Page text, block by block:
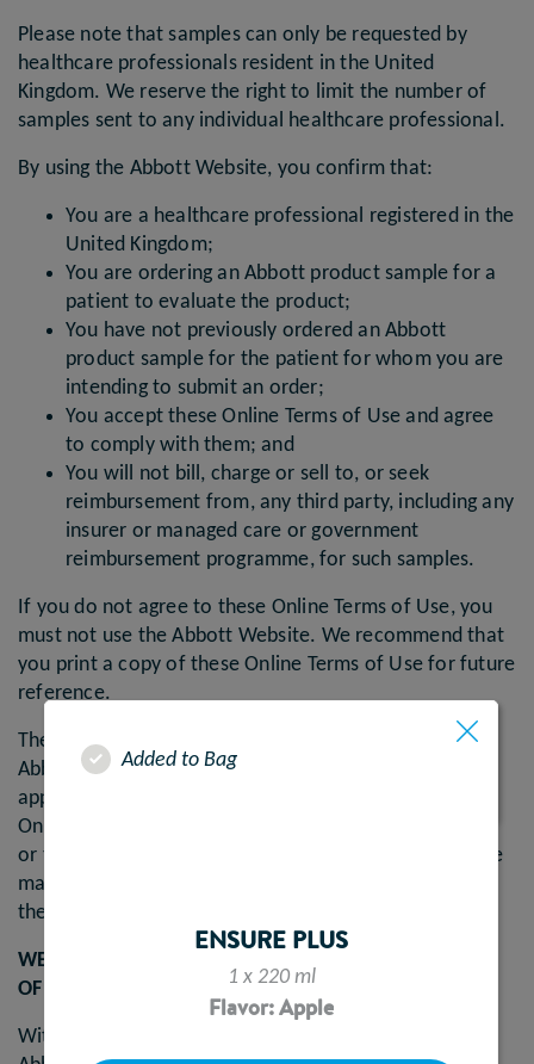
Please note that samples can only be requested by
healthcare professionals resident in the United
Kingdom. We reserve the right to limit the number of
samples sent to any individual healthcare professional.
By using the Abbott Website, you confirm that:
You are a healthcare professional registered in the
United Kingdom;
You are ordering an Abbott product sample for a
patient to evaluate the product;
You have not previously ordered an Abbott
product sample for the patient for whom you are
intending to submit an order;
You accept these Online Terms of Use and agree
to comply with them; and
You will not bill, charge or sell to, or seek
reimbursement from, any third party, including any
insurer or managed care or government
reimbursement programme, for such samples.
If you do not agree to these Online Terms of Use, you
must not use the Abbott Website. We recommend that
you print a copy of these Online Terms of Use for future
reference.
These Online Terms of Use govern your access to the
Abbott Website. These Online Terms of Use do not
apply to Abbott websites that do not link to these
Online Terms of Use, to residents of the United States
or to third party websites to which the Abbott Website
may link. Your use of the Abbott Website is subject to
these Online Terms of Use and the Privacy Policy.
WE MAY MAKE CHANGES TO THESE ONLINE TERMS
OF USE
Without prejudice to your rights under applicable law,
Added to Bag
ENSURE PLUS
1 x 220 ml
Flavor: Apple